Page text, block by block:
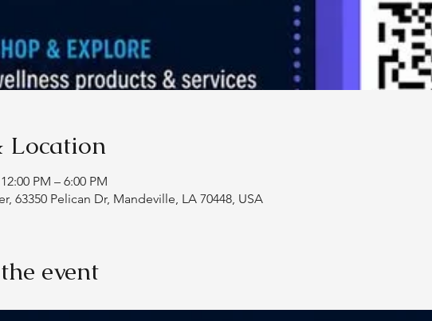
Location
PM – 6:00 PM
63350 Pelican Dr, Mandeville, LA 70448, USA
event